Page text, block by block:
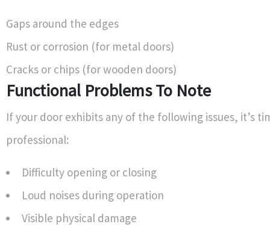
Gaps around the edges
Rust or corrosion (for metal doors)
Cracks or chips (for wooden doors)
Functional Problems To Note
If your door exhibits any of the following issues, it’s
professional:
Difficulty opening or closing
Loud noises during operation
Visible physical damage